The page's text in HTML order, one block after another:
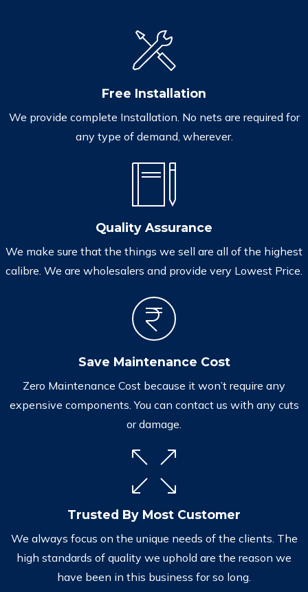
Free Installation
We provide complete Installation. No nets are required for
any type of demand, wherever.
Quality Assurance
We make sure that the things we sell are all of the highest
calibre. We are wholesalers and provide very Lowest Price.
Save Maintenance Cost
Zero Maintenance Cost because it won’t require any
expensive components. You can contact us with any cuts
or damage.
Trusted By Most Customer
We always focus on the unique needs of the clients. The
high standards of quality we uphold are the reason we
have been in this business for so long.